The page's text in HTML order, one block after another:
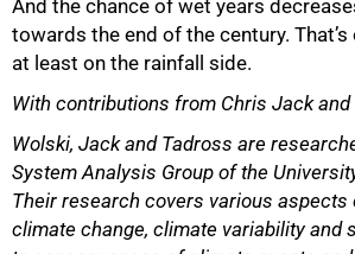
And the chance of wet years
towards the end of the century.
at least on the rainfall side.
With contributions from Chris Jack and
Wolski, Jack and Tadross are
System Analysis Group of the
Their research covers various
climate change, climate variability and